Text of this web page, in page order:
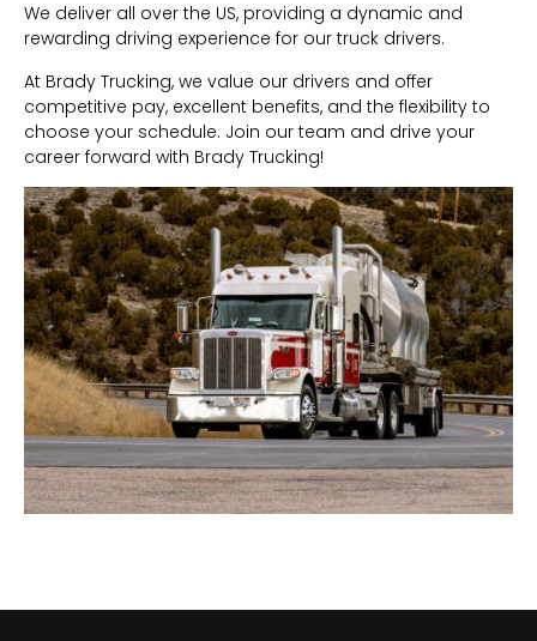
We deliver all over the US, providing a dynamic and
rewarding driving experience for our truck drivers.
At Brady Trucking, we value our drivers and offer
competitive pay, excellent benefits, and the flexibility to
choose your schedule. Join our team and drive your
career forward with Brady Trucking!